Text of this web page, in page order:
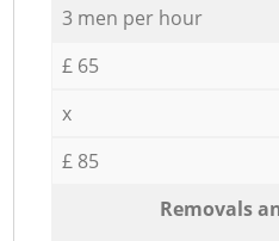
3 men per hour
£ 65
x
£ 85
Removals